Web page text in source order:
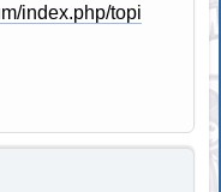
index.php/topi